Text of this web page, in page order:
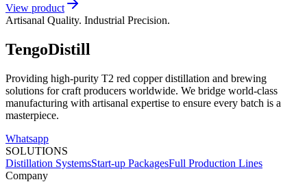
View product
Artisanal Quality. Industrial Precision.
TengoDistill
Providing high-purity T2 red copper distillation and brewing
solutions for craft producers worldwide. We bridge world-class
manufacturing with artisanal expertise to ensure every batch is a
masterpiece.
Whatsapp
SOLUTIONS
Distillation SystemsStart-up PackagesFull Production Lines
Company